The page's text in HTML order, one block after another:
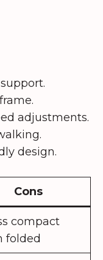
adjustments.
design.
Cons
compact
folded